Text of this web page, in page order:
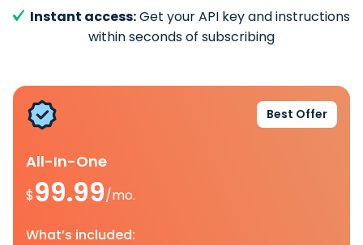
Instant access:Get your API key and instructions
within seconds of subscribing
Best Offer
All-In-One
$99.99/mo.
What’s included: